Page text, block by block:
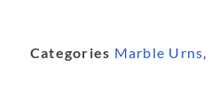
Categories Marble Urns,